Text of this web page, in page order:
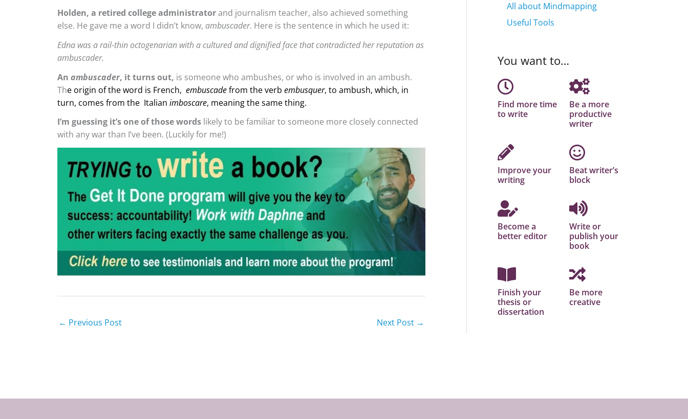
Holden, a retired college administratorand journalism teacher, also achieved something
else. He gave me a word I didn’t know, ambuscader. Here is the sentence in which he used it:
Edna was a rail-thin octogenarian with a cultured and dignified face that contradicted her reputation as
ambuscader.
An ambuscader, it turns out, is someone who ambushes, or who is involved in an ambush.
The origin of the word is French, embuscadefrom the verb embusquer, to ambush, which, in
turn, comes from the Italian imboscare, meaning the same thing.
I’m guessing it’s one of those words likely to be familiar to someone more closely connected
with any war than I’ve been. (Luckily for me!)
← Previous Post Next Post →
All about Mindmapping
Useful Tools
You want to…
Find more time
to write
Be a more
productive
writer
Improve your
writing
Beat writer’s
block
Become a
better editor
Write or
publish your
book
Finish your
thesis or
dissertation
Be more
creative